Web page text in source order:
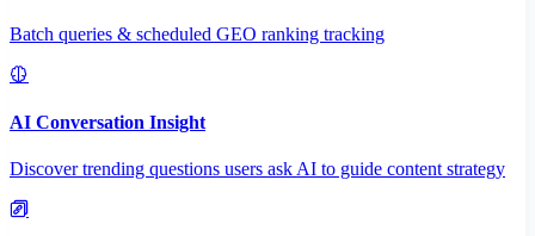
Batch queries & scheduled GEO ranking tracking
AI Conversation Insight
Discover trending questions users ask AI to guide content strategy